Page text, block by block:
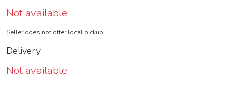
Not available
Seller does not offer local pickup
Delivery
Not available